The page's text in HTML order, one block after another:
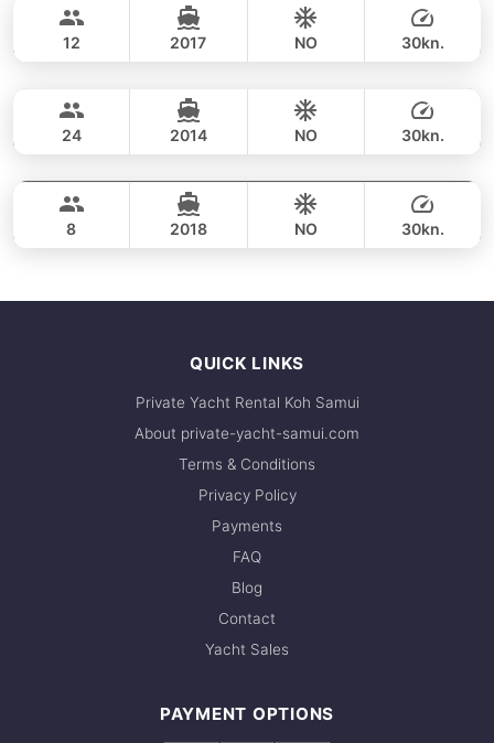
For the best selection of dates and trips, we
recommend booking early. Contact us via
respond within minutes.
policy
CUSTOM BUILD 38FT
12 2017 NO 30kn.
CUSTOM BUILD 38FT
38,800 THB
24 2014 NO 30kn.
SEAT BOAT 38FT
8 2018 NO 30kn.
QUICK LINKS
Private Yacht Rental Koh Samui
About private-yacht-samui.com
Terms & Conditions
Privacy Policy
Payments
FAQ
Blog
Contact
Yacht Sales
PAYMENT OPTIONS